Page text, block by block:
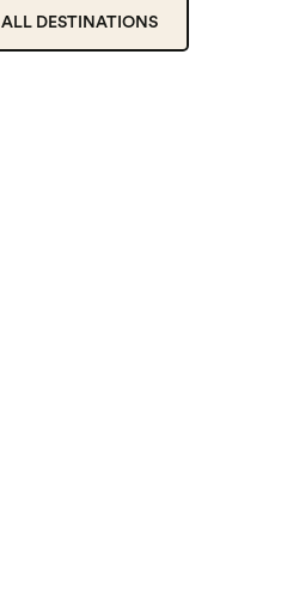
ALL DESTINATIONS